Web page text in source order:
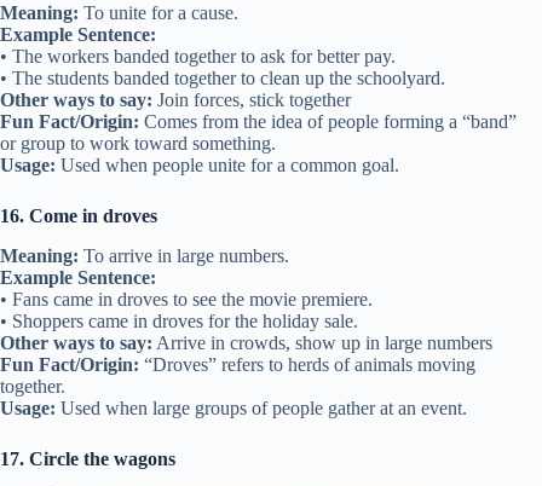
Meaning: To unite for a cause.
Example Sentence:
• The workers banded together to ask for better pay.
• The students banded together to clean up the schoolyard.
Other ways to say: Join forces, stick together
Fun Fact/Origin: Comes from the idea of people forming a “band”
or group to work toward something.
Usage: Used when people unite for a common goal.
16. Come in droves
Meaning: To arrive in large numbers.
Example Sentence:
• Fans came in droves to see the movie premiere.
• Shoppers came in droves for the holiday sale.
Other ways to say: Arrive in crowds, show up in large numbers
Fun Fact/Origin: “Droves” refers to herds of animals moving
together.
Usage: Used when large groups of people gather at an event.
17. Circle the wagons